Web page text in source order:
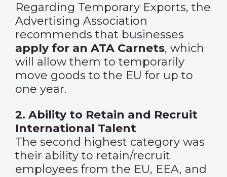
Regarding Temporary Exports, the
Advertising Association
recommends that businesses
apply for an ATA Carnets, which
will allow them to temporarily
move goods to the EU for up to
one year.
2. Ability to Retain and Recruit
International Talent
The second highest category was
their ability to retain/recruit
employees from the EU, EEA, and